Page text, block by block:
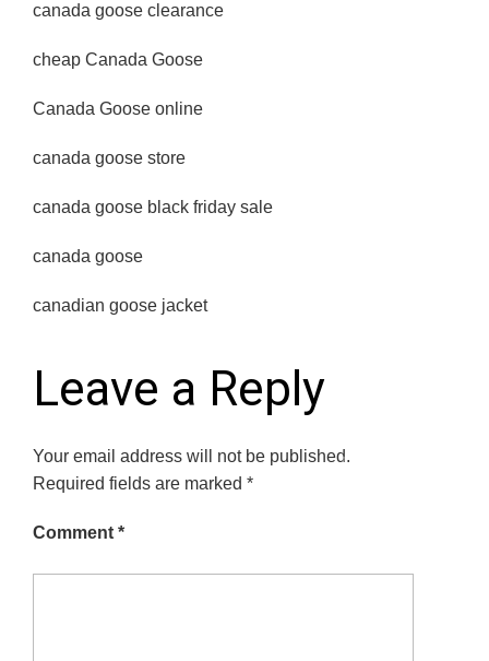
canada goose clearance
cheap Canada Goose
Canada Goose online
canada goose store
canada goose black friday sale
canada goose
canadian goose jacket
Leave a Reply
Your email address will not be published.
Required fields are marked *
Comment *